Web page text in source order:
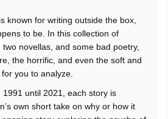
known for writing outside the box,
to be. In this collection of
novellas, and some bad poetry,
the horrific, and even the soft and
you to analyze.
until 2021, each story is
own short take on why or how it